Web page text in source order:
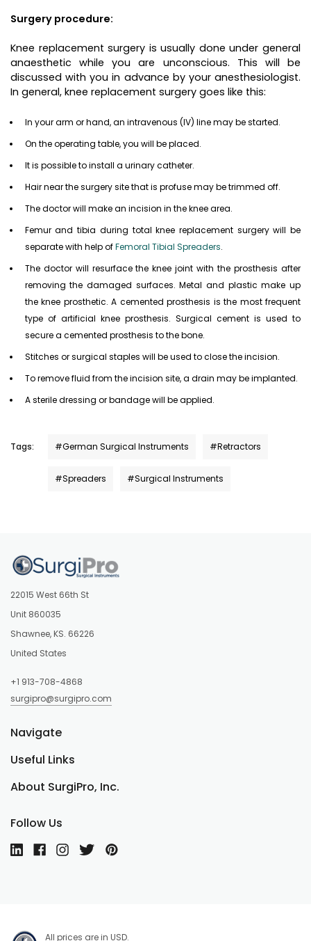
Surgery procedure:
Knee replacement surgery is usually done under general
anaesthetic while you are unconscious. This will be
discussed with you in advance by your anesthesiologist.
In general, knee replacement surgery goes like this:
In your arm or hand, an intravenous (IV) line may be started.
On the operating table, you will be placed.
It is possible to install a urinary catheter.
Hair near the surgery site that is profuse may be trimmed off.
The doctor will make an incision in the knee area.
Femur and tibia during total knee replacement surgery will be
separate with help ofFemoral Tibial Spreaders.
The doctor will resurface the knee joint with the prosthesis after
removing the damaged surfaces. Metal and plastic make up
the knee prosthetic. A cemented prosthesis is the most frequent
type of artificial knee prosthesis. Surgical cement is used to
secure a cemented prosthesis to the bone.
Stitches or surgical staples will be used to close the incision.
To remove fluid from the incision site, a drain may be implanted.
A sterile dressing or bandage will be applied.
Tags: #German Surgical Instruments #Retractors
#Spreaders #Surgical Instruments
22015 West 66th St
Unit 860035
Shawnee, KS. 66226
United States
+1 913-708-4868
surgipro@surgipro.com
About SurgiPro, Inc.
Useful Links
Navigate
Follow Us
All prices are in USD.